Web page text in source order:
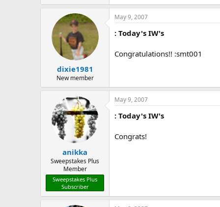
dixie1981
New member
May 9, 2007
: Today's IW's
Congratulations!! :smt001
anikka
Sweepstakes Plus
Member
Sweepstakes Plus
Subscriber
May 9, 2007
: Today's IW's
Congrats!